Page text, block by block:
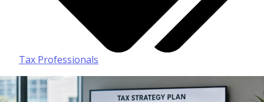
Tax Professionals